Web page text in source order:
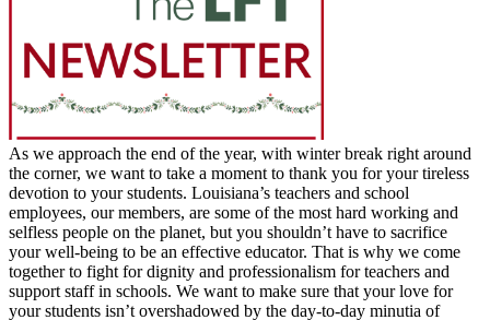
As we approach the end of the year, with winter break right around
the corner, we want to take a moment to thank you for your tireless
devotion to your students. Louisiana’s teachers and school
employees, our members, are some of the most hard working and
selfless people on the planet, but you shouldn’t have to sacrifice
your well-being to be an effective educator. That is why we come
together to fight for dignity and professionalism for teachers and
support staff in schools. We want to make sure that your love for
your students isn’t overshadowed by the day-to-day minutia of